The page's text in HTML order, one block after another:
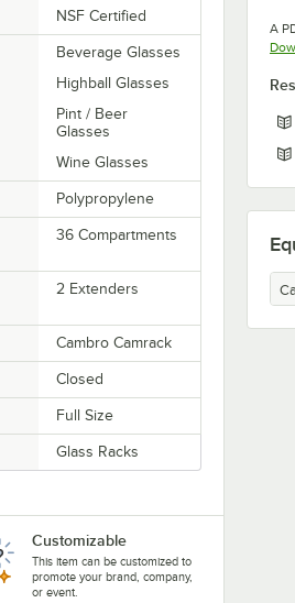
NSF Certified
Beverage Glasses
Highball Glasses
Pint / Beer
Glasses
Wine Glasses
Polypropylene
36 Compartments
2 Extenders
Cambro Camrack
Closed
Full Size
Glass Racks
Customizable
This item can be customized to
promote your brand, company,
or event.
A